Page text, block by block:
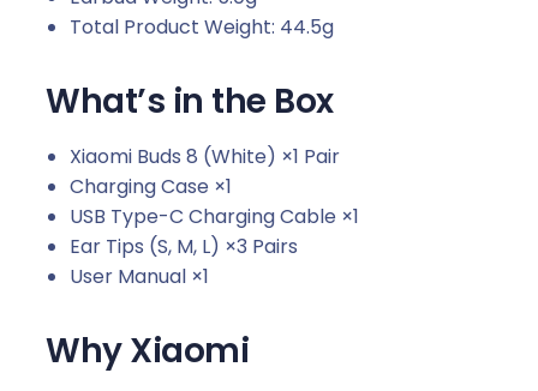
Total Product Weight: 44.5g
What’s in the Box
Xiaomi Buds 8 (White) ×1 Pair
Charging Case ×1
USB Type-C Charging Cable ×1
Ear Tips (S, M, L) ×3 Pairs
User Manual ×1
Why Xiaomi